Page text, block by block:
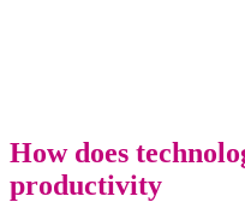
How does
productivity